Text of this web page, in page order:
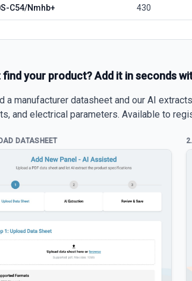
C54/Nmhb+ 430
find your product? Add it in seconds
a manufacturer datasheet and our AI
and electrical parameters. Available to
DATASHEET